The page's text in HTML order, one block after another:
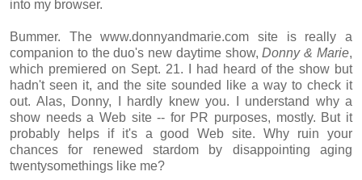
into my browser.
Bummer. The www.donnyandmarie.com site is really a
companion to the duo's new daytime show, Donny & Marie,
which premiered on Sept. 21. I had heard of the show but
hadn't seen it, and the site sounded like a way to check it
out. Alas, Donny, I hardly knew you. I understand why a
show needs a Web site -- for PR purposes, mostly. But it
probably helps if it's a good Web site. Why ruin your
chances for renewed stardom by disappointing aging
twentysomethings like me?